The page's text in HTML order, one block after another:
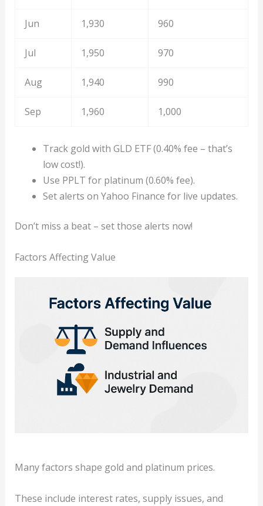
Jun 1,930 960
Jul 1,950 970
Aug 1,940 990
Sep 1,960 1,000
Track gold with GLD ETF (0.40% fee – that’s
low cost!).
Use PPLT for platinum (0.60% fee).
Set alerts on Yahoo Finance for live updates.
Don’t miss a beat – set those alerts now!
Factors Affecting Value
Many factors shape gold and platinum prices.
These include interest rates, supply issues, and